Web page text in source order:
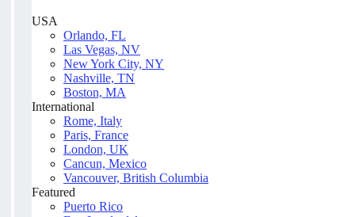
USA
Orlando, FL
Las Vegas, NV
New York City, NY
Nashville, TN
Boston, MA
International
Rome, Italy
Paris, France
London, UK
Cancun, Mexico
Vancouver, British Columbia
Featured
Puerto Rico